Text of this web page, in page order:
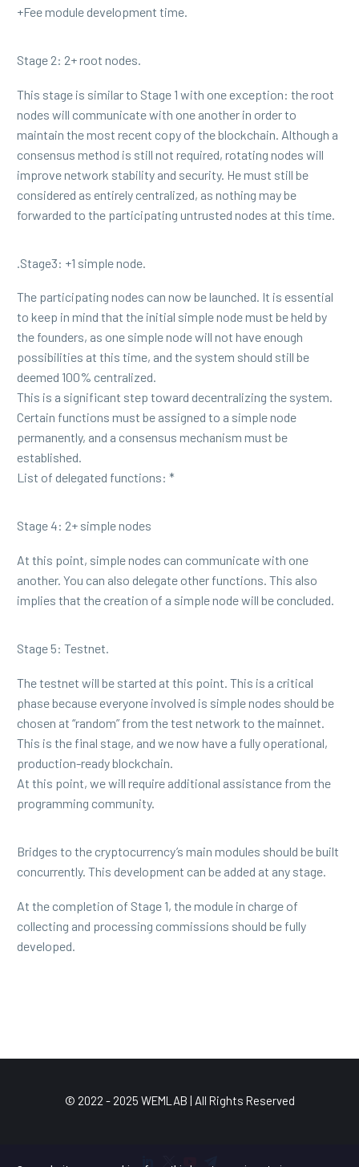
+Fee module development time.
Stage 2: 2+ root nodes.
This stage is similar to Stage 1 with one exception: the root
nodes will communicate with one another in order to
maintain the most recent copy of the blockchain. Although a
consensus method is still not required, rotating nodes will
improve network stability and security. He must still be
considered as entirely centralized, as nothing may be
forwarded to the participating untrusted nodes at this time.
.Stage3: +1 simple node.
The participating nodes can now be launched. It is essential
to keep in mind that the initial simple node must be held by
the founders, as one simple node will not have enough
possibilities at this time, and the system should still be
deemed 100% centralized.
This is a significant step toward decentralizing the system.
Certain functions must be assigned to a simple node
permanently, and a consensus mechanism must be
established.
List of delegated functions: *
Stage 4: 2+ simple nodes
At this point, simple nodes can communicate with one
another. You can also delegate other functions. This also
implies that the creation of a simple node will be concluded.
Stage 5: Testnet.
The testnet will be started at this point. This is a critical
phase because everyone involved is simple nodes should be
chosen at “random” from the test network to the mainnet.
This is the final stage, and we now have a fully operational,
production-ready blockchain.
At this point, we will require additional assistance from the
programming community.
Bridges to the cryptocurrency’s main modules should be built
concurrently. This development can be added at any stage.
At the completion of Stage 1, the module in charge of
collecting and processing commissions should be fully
developed.
© 2022 - 2025 WEMLAB | All Rights Reserved